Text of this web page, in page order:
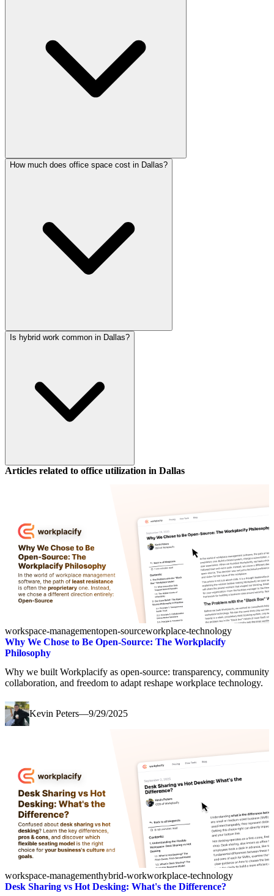
How much does office space cost in Dallas?
Is hybrid work common in Dallas?
Articles related to office utilization in Dallas
workspace-managementopen-sourceworkplace-technology
Why We Chose to Be Open-Source: The Workplacify
Philosophy
Why we built Workplacify as open-source: transparency, community
collaboration, and freedom to adapt reshape workplace technology.
Kevin Peters—9/29/2025
workspace-managementhybrid-workworkplace-technology
Desk Sharing vs Hot Desking: What's the Difference?